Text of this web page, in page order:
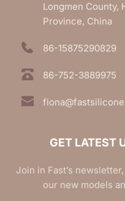
Longmen County,
Province, China
86-15875290829
86-752-3889975
GET LATEST
Join in Fast’s
our new models